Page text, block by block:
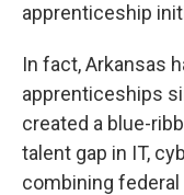
apprenticeship
In fact, Arkansas
apprenticeships
created a blue-
talent gap in IT,
combining